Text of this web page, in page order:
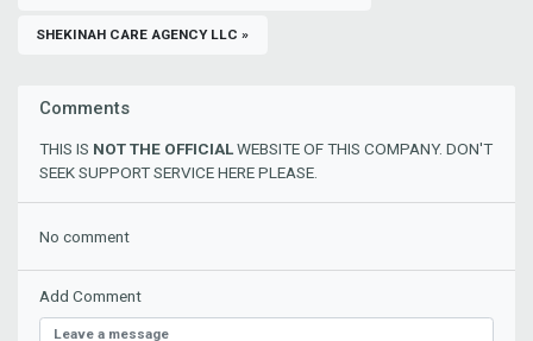
SHEKINAH CARE AGENCY LLC »
Comments
THIS IS NOT THE OFFICIALWEBSITE OF THIS COMPANY. DON'T
SEEK SUPPORT SERVICE HERE PLEASE.
No comment
Add Comment